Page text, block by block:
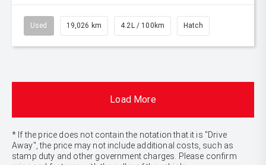
Used 19,026 km 4.2L / 100km Hatch
Load More
* If the price does not contain the notation that it is "Drive
Away", the price may not include additional costs, such as
stamp duty and other government charges. Please confirm